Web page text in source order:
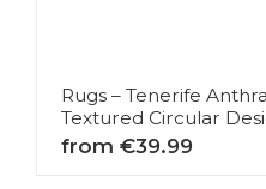
Rugs – Tenerife
Textured Circular
from €39.99